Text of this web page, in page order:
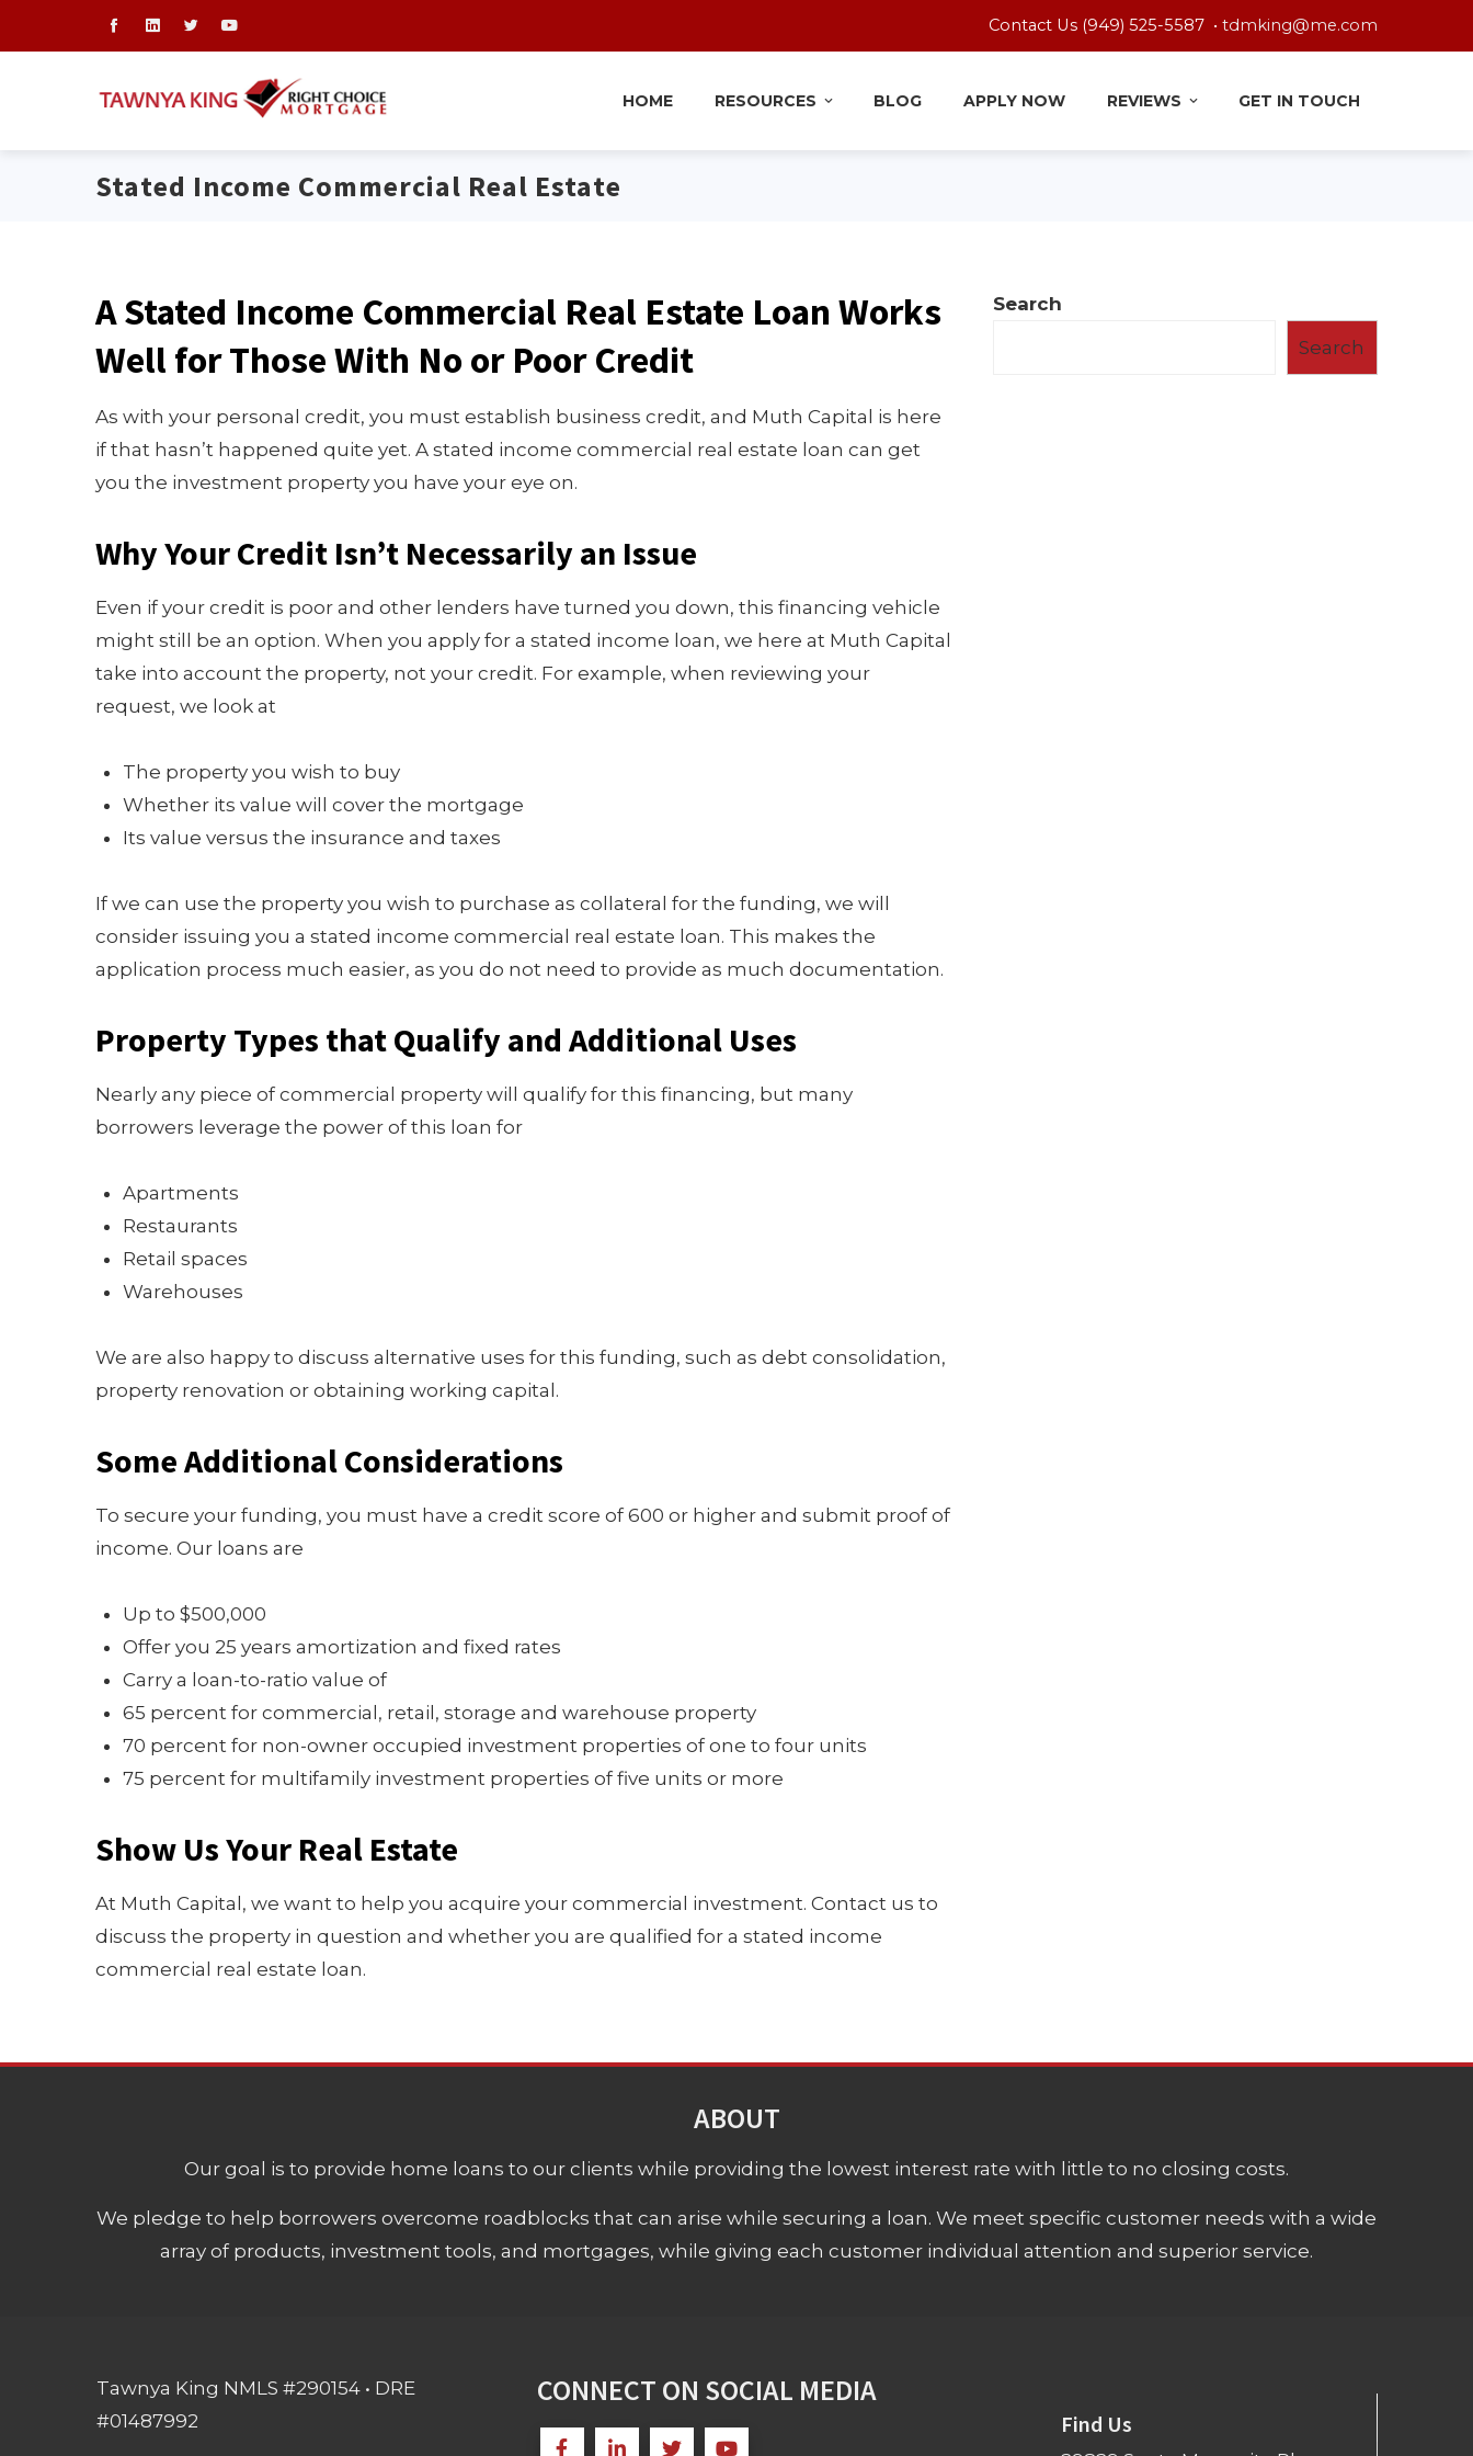
Contact Us (949) 525-5587 • tdmking@me.com
HOME RESOURCES BLOG APPLY NOW REVIEWS GET IN TOUCH
Stated Income Commercial Real Estate
A Stated Income Commercial Real Estate Loan Works
Well for Those With No or Poor Credit
As with your personal credit, you must establish business credit, and Muth Capital is here
if that hasn’t happened quite yet. A stated income commercial real estate loan can get
you the investment property you have your eye on.
Why Your Credit Isn’t Necessarily an Issue
Even if your credit is poor and other lenders have turned you down, this financing vehicle
might still be an option. When you apply for a stated income loan, we here at Muth Capital
take into account the property, not your credit. For example, when reviewing your
request, we look at
The property you wish to buy
Whether its value will cover the mortgage
Its value versus the insurance and taxes
If we can use the property you wish to purchase as collateral for the funding, we will
consider issuing you a stated income commercial real estate loan. This makes the
application process much easier, as you do not need to provide as much documentation.
Property Types that Qualify and Additional Uses
Nearly any piece of commercial property will qualify for this financing, but many
borrowers leverage the power of this loan for
Apartments
Restaurants
Retail spaces
Warehouses
We are also happy to discuss alternative uses for this funding, such as debt consolidation,
property renovation or obtaining working capital.
Some Additional Considerations
To secure your funding, you must have a credit score of 600 or higher and submit proof of
income. Our loans are
Up to $500,000
Offer you 25 years amortization and fixed rates
Carry a loan-to-ratio value of
65 percent for commercial, retail, storage and warehouse property
70 percent for non-owner occupied investment properties of one to four units
75 percent for multifamily investment properties of five units or more
Show Us Your Real Estate
At Muth Capital, we want to help you acquire your commercial investment. Contact us to
discuss the property in question and whether you are qualified for a stated income
commercial real estate loan.
Search
Search
ABOUT
Our goal is to provide home loans to our clients while providing the lowest interest rate with little to no closing costs.
We pledge to help borrowers overcome roadblocks that can arise while securing a loan. We meet specific customer needs with a wide
array of products, investment tools, and mortgages, while giving each customer individual attention and superior service.
Tawnya King NMLS #290154 • DRE
#01487992
CONNECT ON SOCIAL MEDIA
Find Us